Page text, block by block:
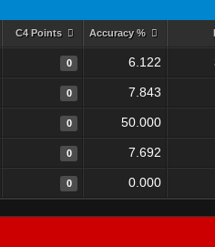
C4 Points Accuracy %
0 6.122
0 7.843
0 50.000
0 7.692
0 0.000